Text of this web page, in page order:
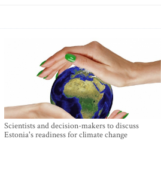
Scientists and decision-makers to discuss
Estonia's readiness for climate change